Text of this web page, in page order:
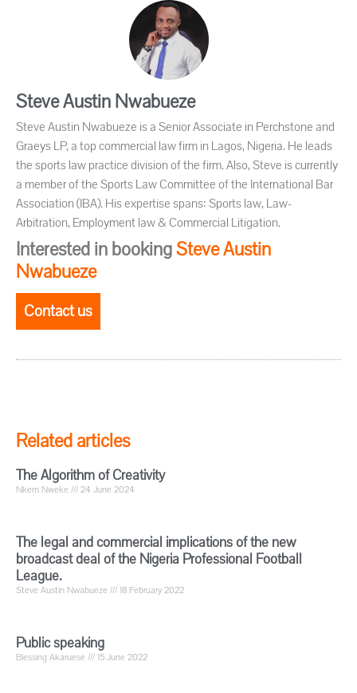
Steve Austin Nwabueze
Steve Austin Nwabueze is a Senior Associate in Perchstone and
Graeys LP, a top commercial law firm in Lagos, Nigeria. He leads
the sports law practice division of the firm. Also, Steve is currently
a member of the Sports Law Committee of the International Bar
Association (IBA). His expertise spans: Sports law, Law-
Arbitration, Employment law & Commercial Litigation.
Interested in bookingSteve Austin
Nwabueze
Contact us
Related articles
The Algorithm of Creativity
Nkem Nweke 24 June 2024
The legal and commercial implications of the new
broadcast deal of the Nigeria Professional Football
League.
Steve Austin Nwabueze 18 February 2022
Public speaking
Blessing Akaruese 15 June 2022